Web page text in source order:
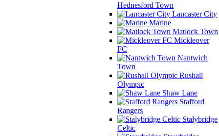
Hednesford Town
Lancaster City
Marine
Matlock Town
Mickleover
FC
Nantwich
Town
Rushall
Olympic
Shaw Lane
Stafford
Rangers
Stalybridge
Celtic